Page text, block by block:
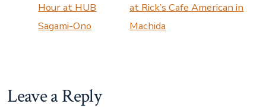
Hour at HUB
Sagami-Ono
at Rick’s Cafe American in
Machida
Leave a Reply